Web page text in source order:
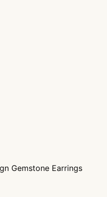
Gemstone Earrings